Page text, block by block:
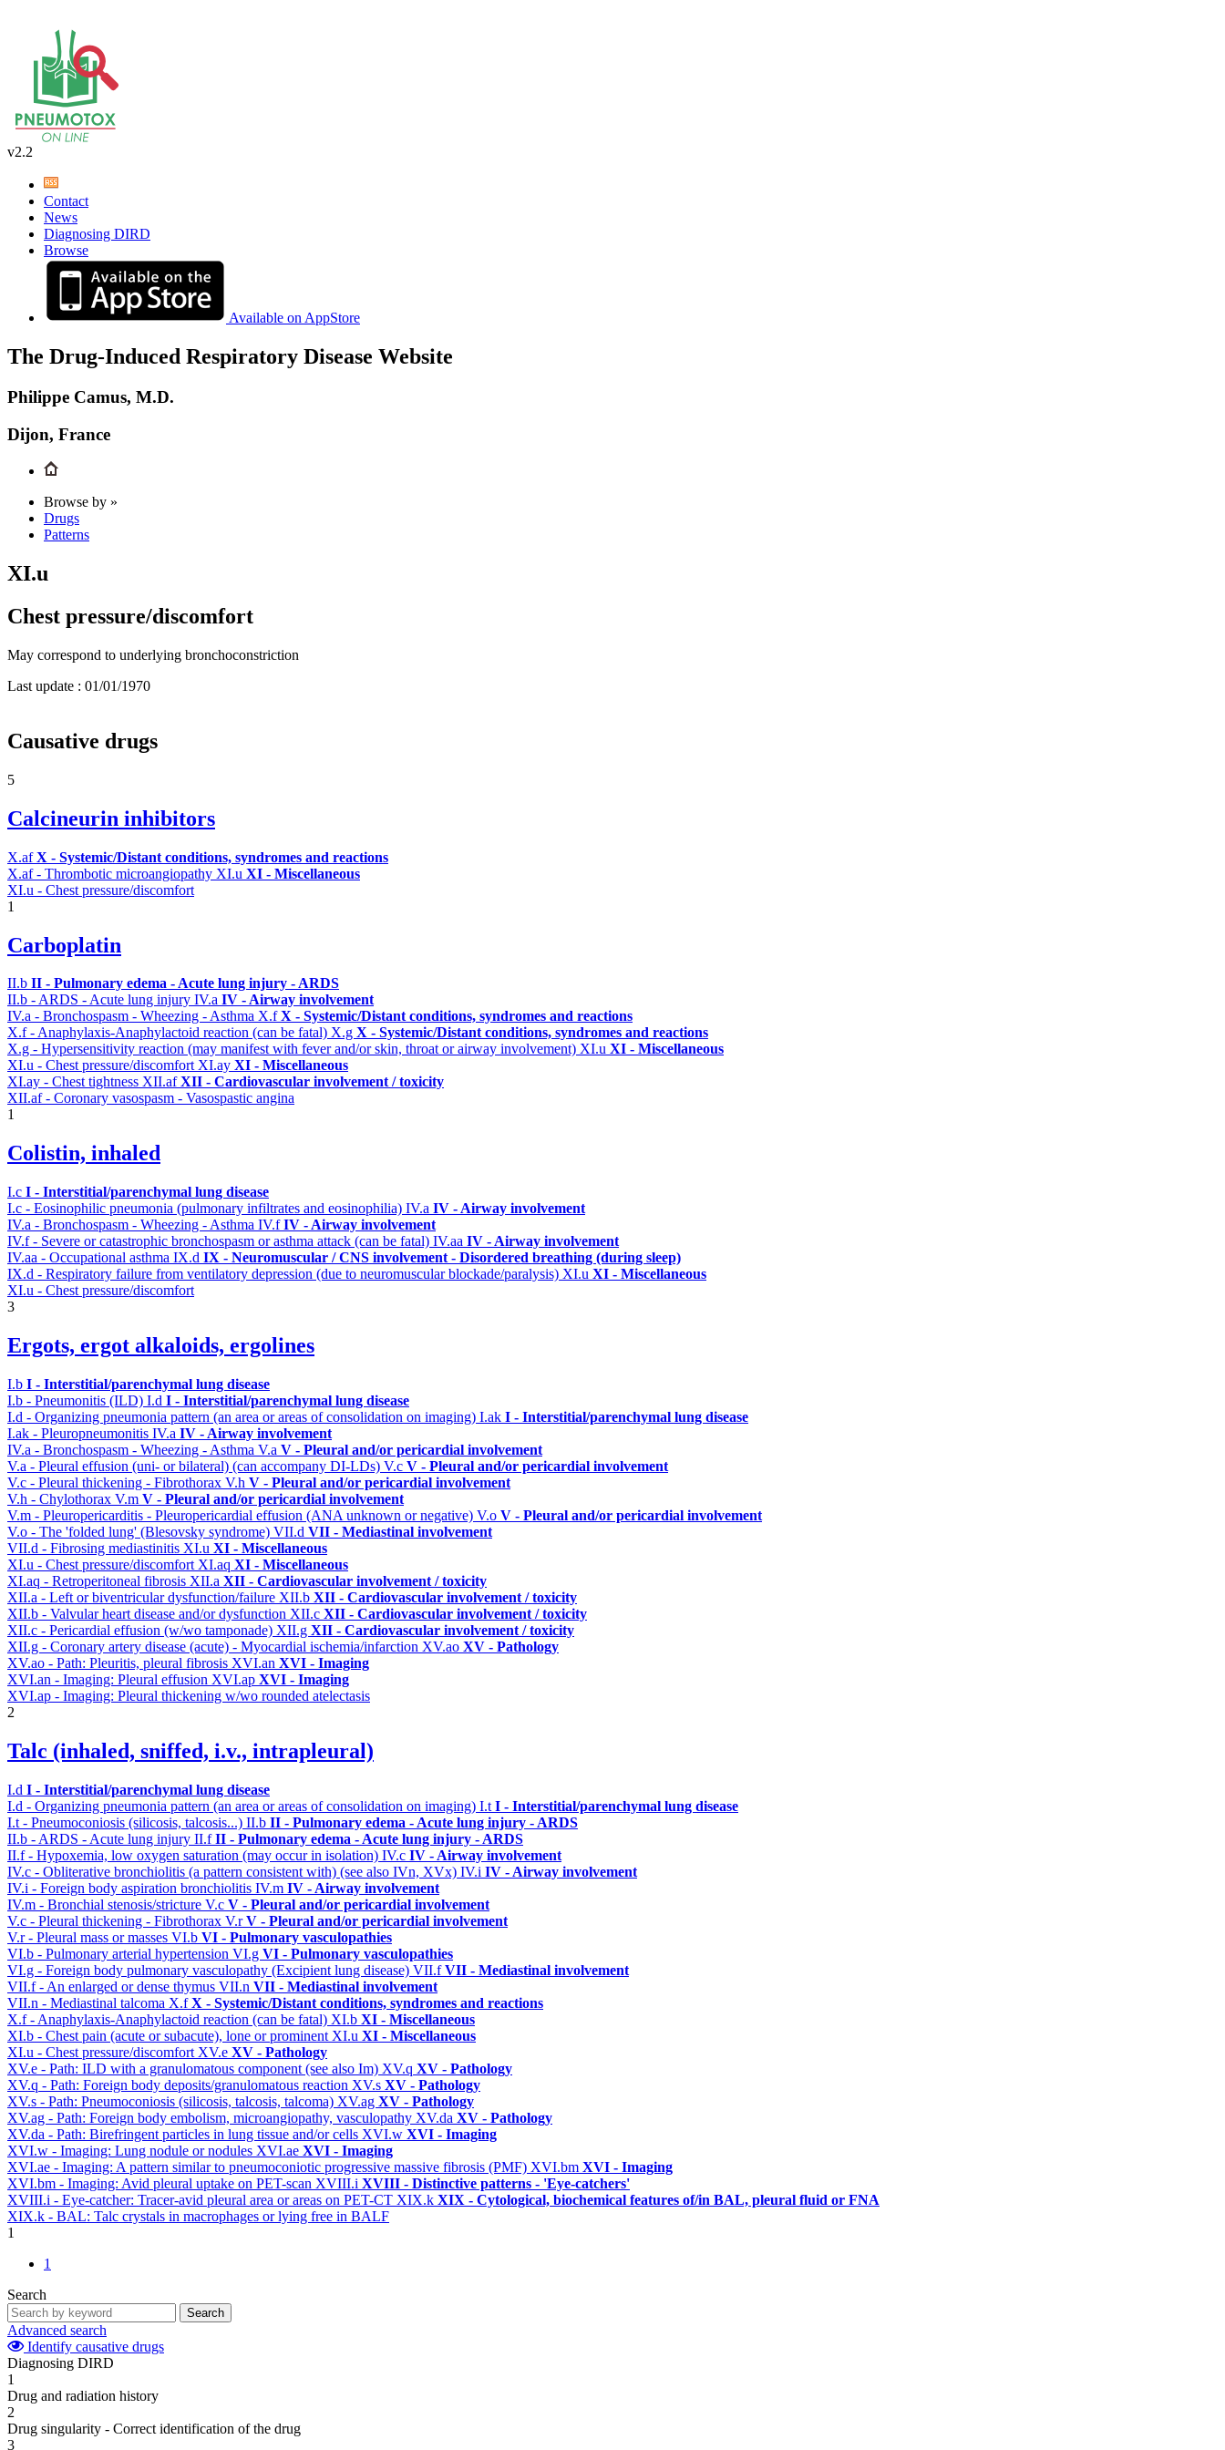
v2.2
Contact
News
Diagnosing DIRD
Browse
Available on AppStore
The Drug-Induced Respiratory Disease Website
Philippe Camus, M.D.
Dijon, France
Browse by »
Drugs
Patterns
XI.u
Chest pressure/discomfort
May correspond to underlying bronchoconstriction
Last update : 01/01/1970
Causative drugs
5
Calcineurin inhibitors
X.afX - Systemic/Distant conditions, syndromes and reactions
X.af - Thrombotic microangiopathy XI.u XI - Miscellaneous
XI.u - Chest pressure/discomfort
1
Carboplatin
II.b II - Pulmonary edema - Acute lung injury - ARDS
II.b - ARDS - Acute lung injury IV.a IV - Airway involvement
IV.a - Bronchospasm - Wheezing - Asthma X.fX - Systemic/Distant conditions, syndromes and reactions
X.f - Anaphylaxis-Anaphylactoid reaction (can be fatal) X.g X - Systemic/Distant conditions, syndromes and reactions
X.g - Hypersensitivity reaction (may manifest with fever and/or skin, throat or airway involvement) XI.u XI - Miscellaneous
XI.u - Chest pressure/discomfortXI.ay XI - Miscellaneous
XI.ay - Chest tightness XII.afXII - Cardiovascular involvement / toxicity
XII.af - Coronary vasospasm - Vasospastic angina
1
Colistin, inhaled
I.c I - Interstitial/parenchymal lung disease
I.c - Eosinophilic pneumonia (pulmonary infiltrates and eosinophilia) IV.a IV - Airway involvement
IV.a - Bronchospasm - Wheezing - Asthma IV.fIV - Airway involvement
IV.f - Severe or catastrophic bronchospasm or asthma attack (can be fatal) IV.aa IV - Airway involvement
IV.aa - Occupational asthma IX.d IX - Neuromuscular / CNS involvement - Disordered breathing (during sleep)
IX.d - Respiratory failure from ventilatory depression (due to neuromuscular blockade/paralysis) XI.u XI - Miscellaneous
XI.u - Chest pressure/discomfort
3
Ergots, ergot alkaloids, ergolines
I.b I - Interstitial/parenchymal lung disease
I.b - Pneumonitis (ILD) I.d I - Interstitial/parenchymal lung disease
I.d - Organizing pneumonia pattern (an area or areas of consolidation on imaging) I.ak I - Interstitial/parenchymal lung disease
I.ak - Pleuropneumonitis IV.a IV - Airway involvement
IV.a - Bronchospasm - Wheezing - Asthma V.a V - Pleural and/or pericardial involvement
V.a - Pleural effusion (uni- or bilateral) (can accompany DI-LDs) V.c V - Pleural and/or pericardial involvement
V.c - Pleural thickening - Fibrothorax V.h V - Pleural and/or pericardial involvement
V.h - Chylothorax V.m V - Pleural and/or pericardial involvement
V.m - Pleuropericarditis - Pleuropericardial effusion (ANA unknown or negative) V.o V - Pleural and/or pericardial involvement
V.o - The 'folded lung' (Blesovsky syndrome) VII.d VII - Mediastinal involvement
VII.d - Fibrosing mediastinitis XI.u XI - Miscellaneous
XI.u - Chest pressure/discomfort XI.aq XI - Miscellaneous
XI.aq - Retroperitoneal fibrosis XII.a XII - Cardiovascular involvement / toxicity
XII.a - Left or biventricular dysfunction/failure XII.b XII - Cardiovascular involvement / toxicity
XII.b - Valvular heart disease and/or dysfunction XII.c XII - Cardiovascular involvement / toxicity
XII.c - Pericardial effusion (w/wo tamponade) XII.g XII - Cardiovascular involvement / toxicity
XII.g - Coronary artery disease (acute) - Myocardial ischemia/infarction XV.ao XV - Pathology
XV.ao - Path: Pleuritis, pleural fibrosis XVI.an XVI - Imaging
XVI.an - Imaging: Pleural effusion XVI.ap XVI - Imaging
XVI.ap - Imaging: Pleural thickening w/wo rounded atelectasis
2
Talc (inhaled, sniffed, i.v., intrapleural)
I.d I - Interstitial/parenchymal lung disease
I.d - Organizing pneumonia pattern (an area or areas of consolidation on imaging) I.t I - Interstitial/parenchymal lung disease
I.t - Pneumoconiosis (silicosis, talcosis...) II.b II - Pulmonary edema - Acute lung injury - ARDS
II.b - ARDS - Acute lung injury II.fII - Pulmonary edema - Acute lung injury - ARDS
II.f - Hypoxemia, low oxygen saturation (may occur in isolation) IV.c IV - Airway involvement
IV.c - Obliterative bronchiolitis (a pattern consistent with) (see also IVn, XVx) IV.i IV - Airway involvement
IV.i - Foreign body aspiration bronchiolitis IV.m IV - Airway involvement
IV.m - Bronchial stenosis/stricture V.c V - Pleural and/or pericardial involvement
V.c - Pleural thickening - Fibrothorax V.rV - Pleural and/or pericardial involvement
V.r - Pleural mass or masses VI.b VI - Pulmonary vasculopathies
VI.b - Pulmonary arterial hypertension VI.g VI - Pulmonary vasculopathies
VI.g - Foreign body pulmonary vasculopathy (Excipient lung disease) VII.fVII - Mediastinal involvement
VII.f - An enlarged or dense thymus VII.n VII - Mediastinal involvement
VII.n - Mediastinal talcoma X.fX - Systemic/Distant conditions, syndromes and reactions
X.f - Anaphylaxis-Anaphylactoid reaction (can be fatal) XI.b XI - Miscellaneous
XI.b - Chest pain (acute or subacute), lone or prominent XI.u XI - Miscellaneous
XI.u - Chest pressure/discomfort XV.e XV - Pathology
XV.e - Path: ILD with a granulomatous component (see also Im) XV.q XV - Pathology
XV.q - Path: Foreign body deposits/granulomatous reaction XV.s XV - Pathology
XV.s - Path: Pneumoconiosis (silicosis, talcosis, talcoma) XV.ag XV - Pathology
XV.ag - Path: Foreign body embolism, microangiopathy, vasculopathy XV.da XV - Pathology
XV.da - Path: Birefringent particles in lung tissue and/or cells XVI.w XVI - Imaging
XVI.w - Imaging: Lung nodule or nodules XVI.ae XVI - Imaging
XVI.ae - Imaging: A pattern similar to pneumoconiotic progressive massive fibrosis (PMF) XVI.bm XVI - Imaging
XVI.bm - Imaging: Avid pleural uptake on PET-scan XVIII.i XVIII - Distinctive patterns - 'Eye-catchers'
XVIII.i - Eye-catcher: Tracer-avid pleural area or areas on PET-CT XIX.k XIX - Cytological, biochemical features of/in BAL, pleural fluid or FNA
XIX.k - BAL: Talc crystals in macrophages or lying free in BALF
1
1
Search
Search
Advanced search
Identify causative drugs
Diagnosing DIRD
1
Drug and radiation history
2
Drug singularity - Correct identification of the drug
3